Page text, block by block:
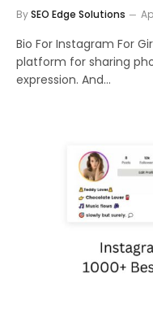
BySEO Edge Solutions
Bio For Instagram For
platform for sharing
expression. And…